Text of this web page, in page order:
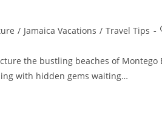
/ Jamaica Vacations / Travel Tips
the bustling beaches of
with hidden gems waiting…